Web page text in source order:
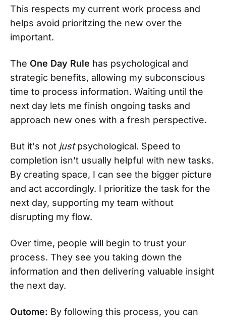
This respects my current work process and
helps avoid prioritzing the new over the
important.
The One Day Rule has psychological and
strategic benefits, allowing my subconscious
time to process information. Waiting until the
next day lets me finish ongoing tasks and
approach new ones with a fresh perspective.
But it's not justpsychological. Speed to
completion isn't usually helpful with new tasks.
By creating space, I can see the bigger picture
and act accordingly. I prioritize the task for the
next day, supporting my team without
disrupting my flow.
Over time, people will begin to trust your
process. They see you taking down the
information and then delivering valuable insight
the next day.
Outome: By following this process, you can